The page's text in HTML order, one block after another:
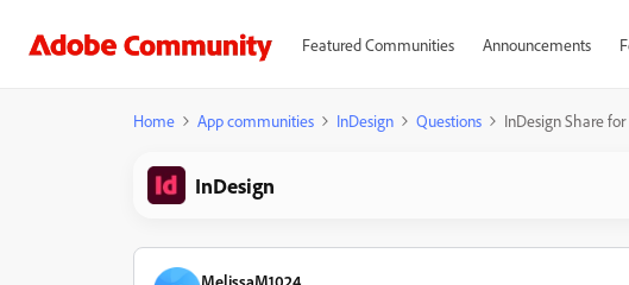
Featured Communities Announcements
Home App communities InDesign Questions InDesign Share
InDesign
MelissaM1024